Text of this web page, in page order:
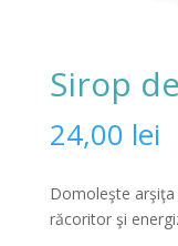
Sirop
24,00 lei
Domoleşte arşiţa
răcoritor şi